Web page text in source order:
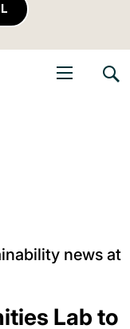
news at
Lab to